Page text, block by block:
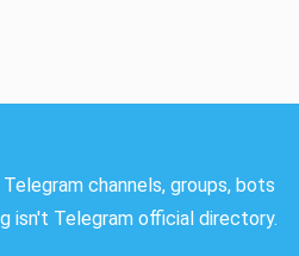
channels, groups, bots
isn't Telegram official directory.